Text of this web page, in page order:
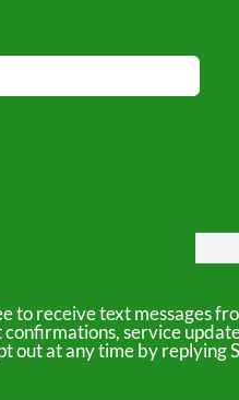
to receive text messages
service
out at any time by